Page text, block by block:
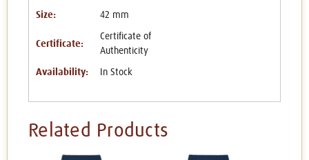
Size: 42 mm
Certificate:
Certificate of
Authenticity
Availability: In Stock
Related Products